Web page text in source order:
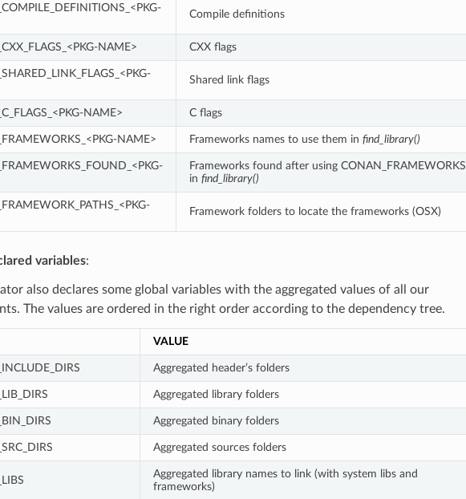
Compile definitions
NAME> CXX flags
Shared link flags
NAME> C flags
NAME> Frameworks names to use them in find_library()
Frameworks found after using CONAN_FRAMEWORKS
in find_library()
Framework folders to locate the frameworks (OSX)
variables:
also declares some global variables with the aggregated values of all our
The values are ordered in the right order according to the dependency tree.
VALUE
Aggregated header’s folders
Aggregated library folders
Aggregated binary folders
Aggregated sources folders
Aggregated library names to link (with system libs and
frameworks)